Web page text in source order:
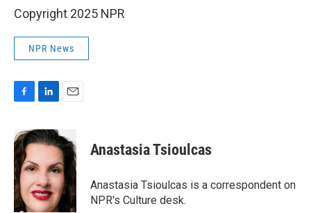
Copyright 2025 NPR
NPR News
c
e
b
o
o
k
n
k
d
I
n
a
i
l
Anastasia Tsioulcas
Anastasia Tsioulcas is a correspondent on
NPR's Culture desk.